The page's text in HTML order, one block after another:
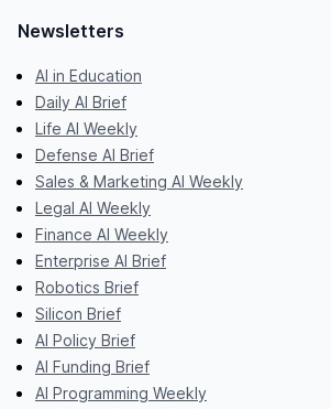
Newsletters
AI in Education
Daily AI Brief
Life AI Weekly
Defense AI Brief
Sales & Marketing AI Weekly
Legal AI Weekly
Finance AI Weekly
Enterprise AI Brief
Robotics Brief
Silicon Brief
AI Policy Brief
AI Funding Brief
AI Programming Weekly